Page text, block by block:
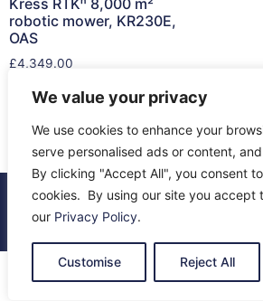
We value your privacy
We use cookies to enhance your
serve personalised ads or content,
By clicking "Accept All", you consent
cookies. By using our site you accept
our Privacy Policy.
Customise Reject All
Kress RTKⁿ 8,000 m²
robotic mower, KR230E,
OAS
£4,349.00
Read more
© 2026 All Rights
About UsContact Us